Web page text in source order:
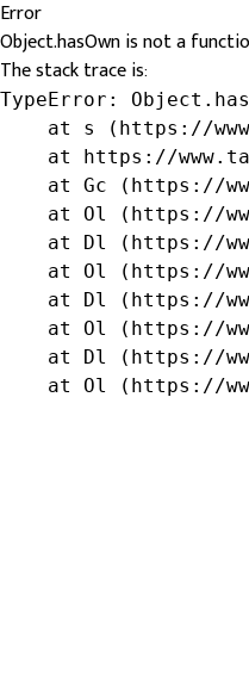
Error
Object.hasOwn is not a
The stack trace is:
TypeError:
at s (https://
at https://
at Gc (https://
at Ol (https://
at Dl (https://
at Ol (https://
at Dl (https://
at Ol (https://
at Dl (https://
at Ol (https://